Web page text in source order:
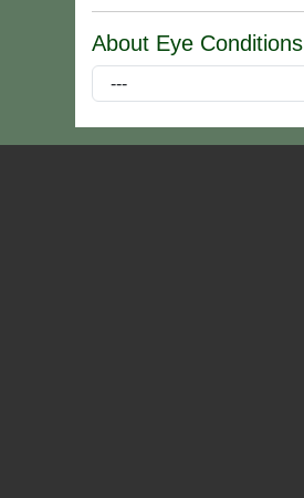
About Eye Conditions